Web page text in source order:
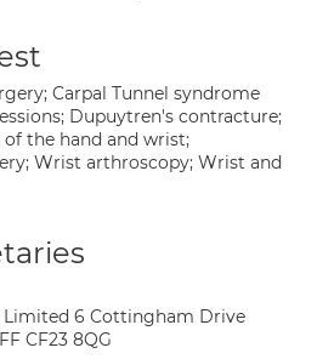
Carpal Tunnel syndrome
Dupuytren's contracture;
the hand and wrist;
Wrist arthroscopy; Wrist and
Limited 6 Cottingham Drive
CF23 8QG